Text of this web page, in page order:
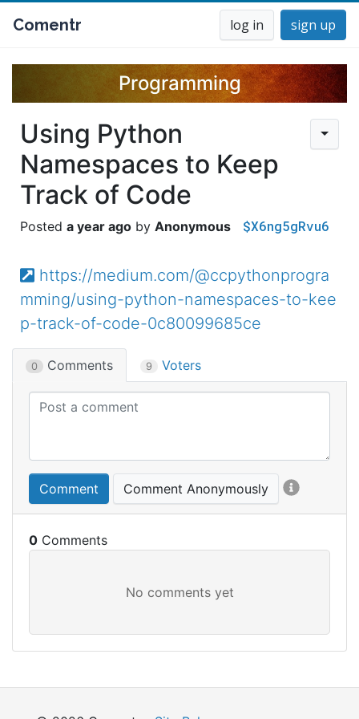
Comentr log in sign up
Programming
Using Python
Namespaces to Keep
Track of Code
a year ago Anonymous $X6ng5gRvu6
https://medium.com/@ccpythonprogra
mming/using-python-namespaces-to-kee
p-track-of-code-0c80099685ce
0 Comments 9 Voters
Comment Comment Anonymously
0